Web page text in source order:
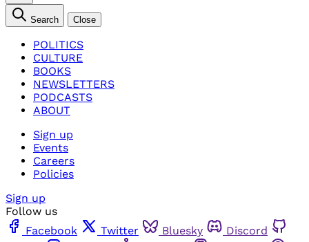
Search Close
POLITICS
CULTURE
BOOKS
NEWSLETTERS
PODCASTS
ABOUT
Sign up
Events
Careers
Policies
Sign up
Follow us
Facebook
Twitter Bluesky
Discord